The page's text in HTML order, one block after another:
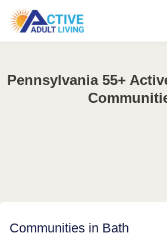
Pennsylvania 55+
Communities in Bath